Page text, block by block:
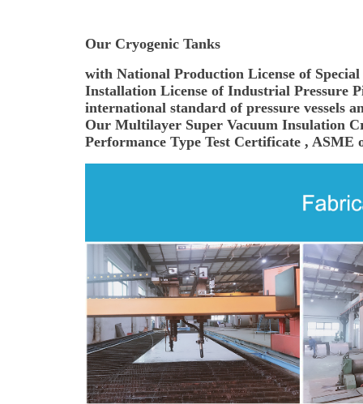
Our Cryogenic Tanks
with National Production License of
Installation License of Industrial Pressure
international standard of pressure vessels
Our Multilayer Super Vacuum Insulation
Performance Type Test Certificate ,